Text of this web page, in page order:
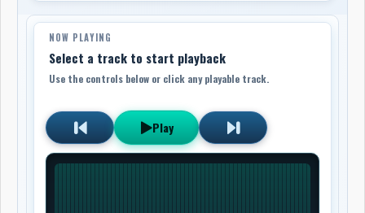
NOW PLAYING
Select a track to start playback
Use the controls below or click any playable track.
Play